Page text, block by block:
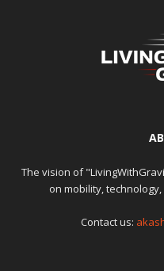
The vision of
on mobility,
Contact us: